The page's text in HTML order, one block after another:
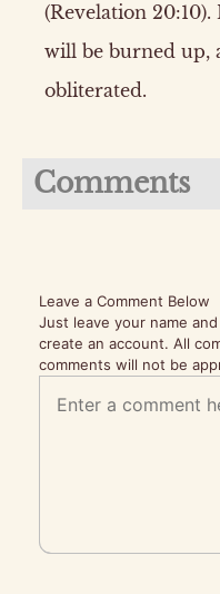
(Revelation
will be burned up,
obliterated.
Comments
Leave a Comment Below
Just leave your name
create an account. All
comments will not be